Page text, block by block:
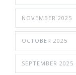
NOVEMBER 2025
OCTOBER 2025
SEPTEMBER 2025